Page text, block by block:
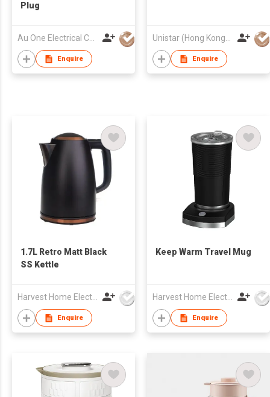
Plug
Enquire Enquire
1.7L Retro Matt Black
SS Kettle
Harvest Home Electrical Ltd
Enquire
Keep Warm Travel Mug
Harvest Home Electrical Ltd
Enquire